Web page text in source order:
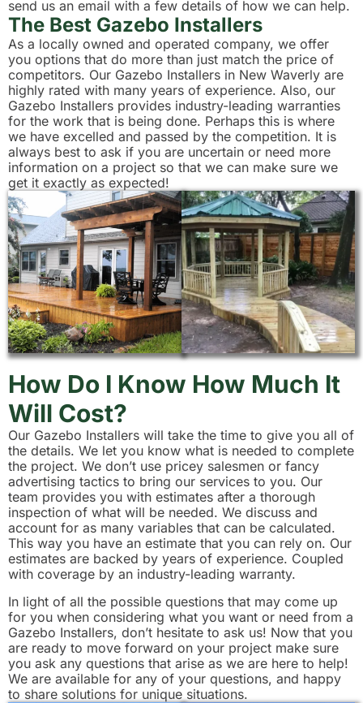
send us an email with a few details of how we can help.
The Best Gazebo Installers
As a locally owned and operated company, we offer
you options that do more than just match the price of
competitors. Our Gazebo Installers in New Waverly are
highly rated with many years of experience. Also, our
Gazebo Installers provides industry-leading warranties
for the work that is being done. Perhaps this is where
we have excelled and passed by the competition. It is
always best to ask if you are uncertain or need more
information on a project so that we can make sure we
get it exactly as expected!
How Do I Know How Much It
Will Cost?
Our Gazebo Installers will take the time to give you all of
the details. We let you know what is needed to complete
the project. We don’t use pricey salesmen or fancy
advertising tactics to bring our services to you. Our
team provides you with estimates after a thorough
inspection of what will be needed. We discuss and
account for as many variables that can be calculated.
This way you have an estimate that you can rely on. Our
estimates are backed by years of experience. Coupled
with coverage by an industry-leading warranty.
In light of all the possible questions that may come up
for you when considering what you want or need from a
Gazebo Installers, don’t hesitate to ask us! Now that you
are ready to move forward on your project make sure
you ask any questions that arise as we are here to help!
We are available for any of your questions, and happy
to share solutions for unique situations.